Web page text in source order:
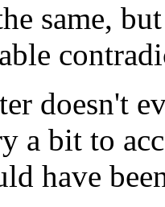
same,
doesn't
a bit to
have